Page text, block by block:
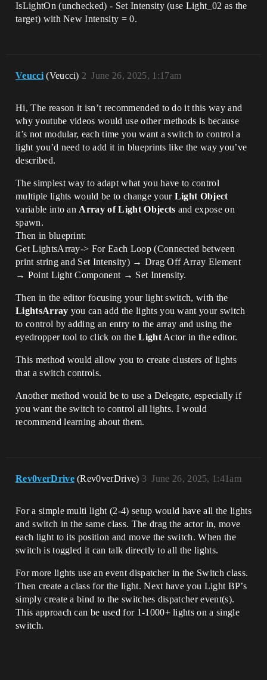
IsLightOn (unchecked) - Set Intensity (use Light_02 as the
target) with New Intensity = 0.
Veucci (Veucci) June 26, 2025, 1:17am
2
Hi, The reason it isn’t recommended to do it this way and
why youtube videos would use other methods is because
it’s not modular, each time you want a switch to control a
light you’d need to add it in blueprints like the way you’ve
described.
The simplest way to adapt what you have to control
multiple lights would be to change your Light Object
variable into an Array of Light Objects and expose on
spawn.
Then in blueprint:
Get LightsArray-> For Each Loop (Connected between
print string and Set Intensity) → Drag Off Array Element
→ Point Light Component → Set Intensity.
Then in the editor focusing your light switch, with the
LightsArray you can add the lights you want your switch
to control by adding an entry to the array and using the
eyedropper tool to click on theLightActor in the editor.
This method would allow you to create clusters of lights
that a switch controls.
Another method would be to use a Delegate, especially if
you want the switch to control all lights. I would
recommend learning about them.
Rev0verDrive (Rev0verDrive) June 26, 2025, 1:41am
3
For a simple multi light (2-4) setup would have all the lights
and switch in the same class. The drag the actor in, move
each light to its position and move the switch. When the
switch is toggled it can talk directly to all the lights.
For more lights use an event dispatcher in the Switch class.
Then create a class for the light. Next have you Light BP’s
simply create a bind to the switches dispatcher event(s).
This approach can be used for 1-1000+ lights on a single
switch.